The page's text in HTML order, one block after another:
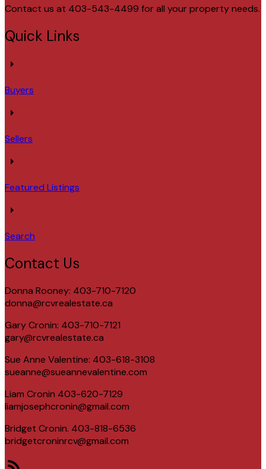
Contact us at 403-543-4499 for all your property needs.
Quick Links
Buyers
Sellers
Featured Listings
Search
Contact Us
Donna Rooney: 403-710-7120
donna@rcvrealestate.ca
Gary Cronin: 403-710-7121
gary@rcvrealestate.ca
Sue Anne Valentine: 403-618-3108
sueanne@sueannevalentine.com
Liam Cronin 403-620-7129
liamjosephcronin@gmail.com
Bridget Cronin. 403-818-6536
bridgetcroninrcv@gmail.com